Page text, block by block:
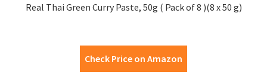
Real Thai Green Curry Paste, 50g ( Pack of 8 )(8 x 50 g)
Check Price on Amazon